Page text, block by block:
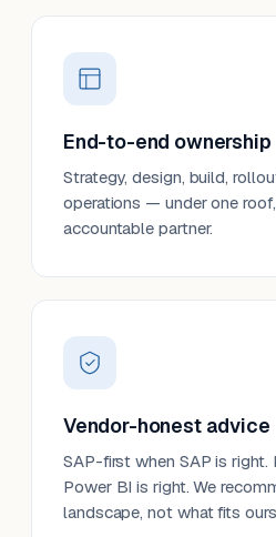
End-to-end ownership
Strategy, design, build,
operations — under one
accountable partner.
Vendor-honest advice
SAP-first when SAP is right.
Power BI is right. We
landscape, not what fits